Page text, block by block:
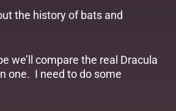
the history of bats and
we’ll compare the real Dracula
one. I need to do some